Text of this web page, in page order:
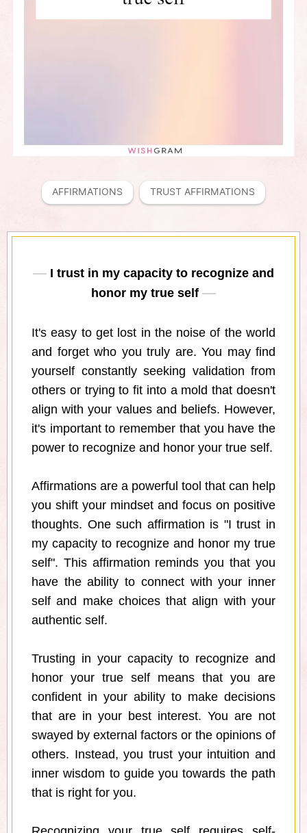
AFFIRMATIONS TRUST AFFIRMATIONS
I trust in my capacity to recognize and
honor my true self
It's easy to get lost in the noise of the world
and forget who you truly are. You may find
yourself constantly seeking validation from
others or trying to fit into a mold that doesn't
align with your values and beliefs. However,
it's important to remember that you have the
power to recognize and honor your true self.
Affirmations are a powerful tool that can help
you shift your mindset and focus on positive
thoughts. One such affirmation is "I trust in
my capacity to recognize and honor my true
self". This affirmation reminds you that you
have the ability to connect with your inner
self and make choices that align with your
authentic self.
Trusting in your capacity to recognize and
honor your true self means that you are
confident in your ability to make decisions
that are in your best interest. You are not
swayed by external factors or the opinions of
others. Instead, you trust your intuition and
inner wisdom to guide you towards the path
that is right for you.